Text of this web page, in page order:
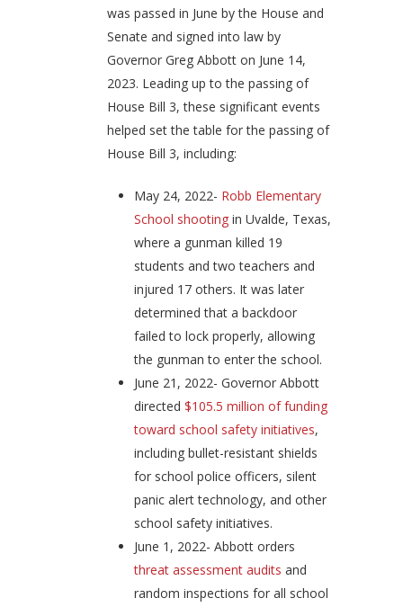
was passed in June by the House and
Senate and signed into law by
Governor Greg Abbott on June 14,
2023. Leading up to the passing of
House Bill 3, these significant events
helped set the table for the passing of
House Bill 3, including:
May 24, 2022- Robb Elementary
School shooting in Uvalde, Texas,
where a gunman killed 19
students and two teachers and
injured 17 others. It was later
determined that a backdoor
failed to lock properly, allowing
the gunman to enter the school.
June 21, 2022- Governor Abbott
directed$105.5 million of funding
toward school safety initiatives,
including bullet-resistant shields
for school police officers, silent
panic alert technology, and other
school safety initiatives.
June 1, 2022- Abbott orders
threat assessment audits and
random inspections for all school